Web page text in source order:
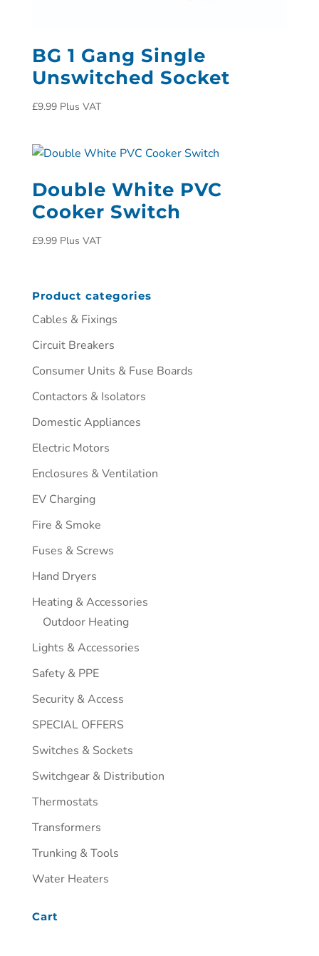
BG 1 Gang Single
Unswitched Socket
£9.99 Plus VAT
Double White PVC
Cooker Switch
£9.99 Plus VAT
Product categories
Cables & Fixings
Circuit Breakers
Consumer Units & Fuse Boards
Contactors & Isolators
Domestic Appliances
Electric Motors
Enclosures & Ventilation
EV Charging
Fire & Smoke
Fuses & Screws
Hand Dryers
Heating & Accessories
Outdoor Heating
Lights & Accessories
Safety & PPE
Security & Access
SPECIAL OFFERS
Switches & Sockets
Switchgear & Distribution
Thermostats
Transformers
Trunking & Tools
Water Heaters
Cart